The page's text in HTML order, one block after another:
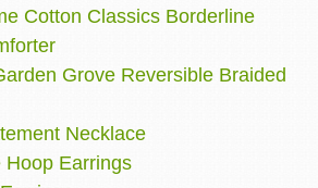
Cotton Classics Borderline
Grove Reversible Braided
Necklace
Hoop Earrings